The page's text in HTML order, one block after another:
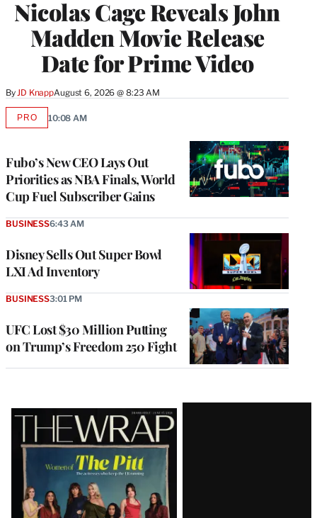
Nicolas Cage Reveals John
Madden Movie Release
Date for Prime Video
ByJD KnappAugust 6, 2026 @ 8:23 AM
Fubo’s New CEO Lays Out
Priorities as NBA Finals, World
Cup Fuel Subscriber Gains
PROAVAILABLE
10:08 AM
Disney Sells Out Super Bowl
LXI Ad Inventory
BUSINESS6:43 AM
UFC Lost $30 Million Putting
on Trump’s Freedom 250 Fight
BUSINESS3:01 PM
Latest
Magazine
Issue